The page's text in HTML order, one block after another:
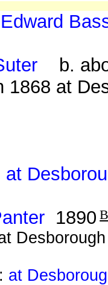
b.
1868 at
at
1890
Desborough
at